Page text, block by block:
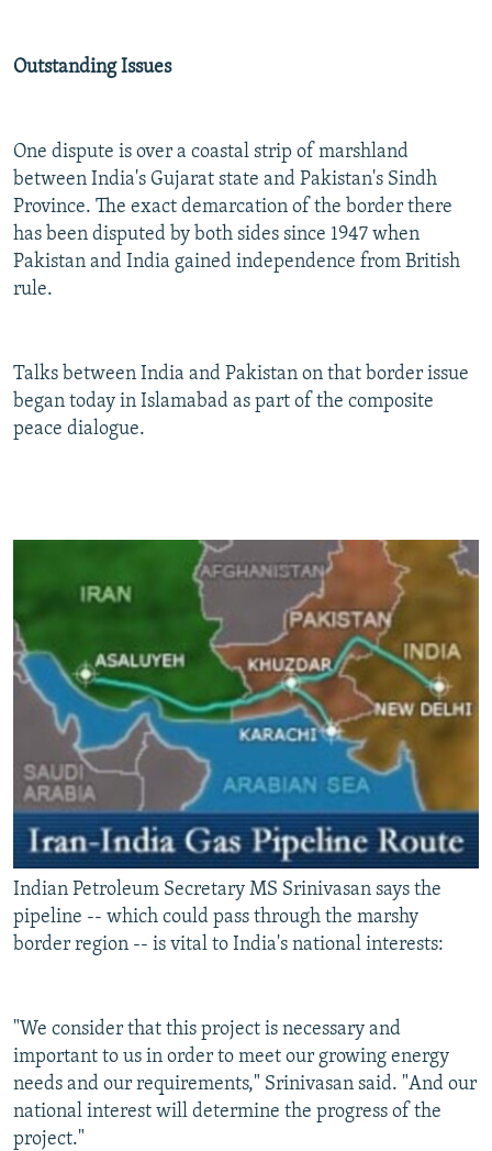
Outstanding Issues
One dispute is over a coastal strip of marshland
between India's Gujarat state and Pakistan's Sindh
Province. The exact demarcation of the border there
has been disputed by both sides since 1947 when
Pakistan and India gained independence from British
rule.
Talks between India and Pakistan on that border issue
began today in Islamabad as part of the composite
peace dialogue.
Indian Petroleum Secretary MS Srinivasan says the
pipeline -- which could pass through the marshy
border region -- is vital to India's national interests:
"We consider that this project is necessary and
important to us in order to meet our growing energy
needs and our requirements," Srinivasan said. "And our
national interest will determine the progress of the
project."